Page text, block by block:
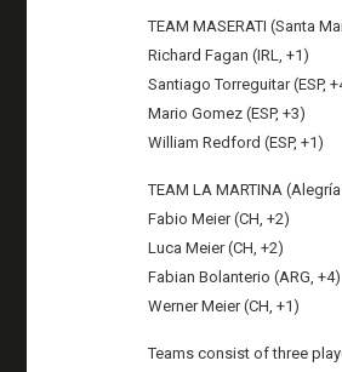
TEAM MASERATI (Santa
Richard Fagan (IRL, +1)
Santiago Torreguitar (ESP,
Mario Gomez (ESP, +3)
William Redford (ESP, +1)
TEAM LA MARTINA
Fabio Meier (CH, +2)
Luca Meier (CH, +2)
Fabian Bolanterio (ARG, +4)
Werner Meier (CH, +1)
Teams consist of three